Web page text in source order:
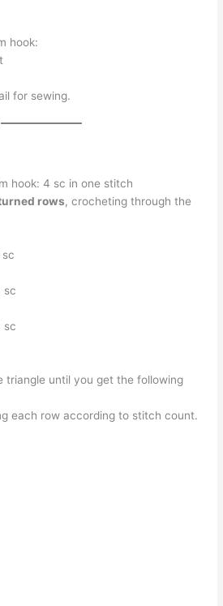
hook:
for sewing.
hook: 4 sc in one stitch
rows, crocheting through the
sc
sc
sc
triangle until you get the following
each row according to stitch count.